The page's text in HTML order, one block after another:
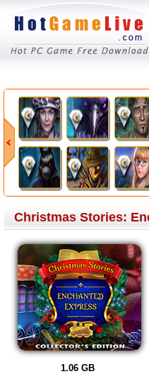
Christmas Stories:
1.06 GB